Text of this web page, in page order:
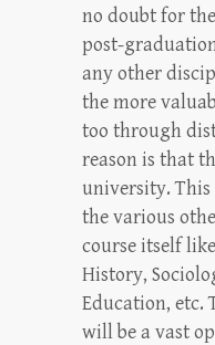
no doubt for
post-
any other
the more
too through
reason is that
university.
the various
course itself
History,
Education, etc.
will be a vast